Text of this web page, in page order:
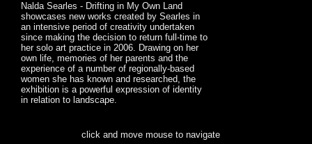
Nalda Searles - Drifting in My Own Land
showcases new works created by Searles in
an intensive period of creativity undertaken
since making the decision to return full-time to
her solo art practice in 2006. Drawing on her
own life, memories of her parents and the
experience of a number of regionally-based
women she has known and researched, the
exhibition is a powerful expression of identity
in relation to landscape.
click and move mouse to navigate